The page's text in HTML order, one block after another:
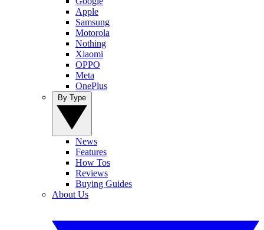
Apple
Samsung
Motorola
Nothing
Xiaomi
OPPO
Meta
OnePlus
News
Features
How Tos
Reviews
Buying Guides
About Us